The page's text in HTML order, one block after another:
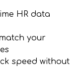
HR data
your
speed without